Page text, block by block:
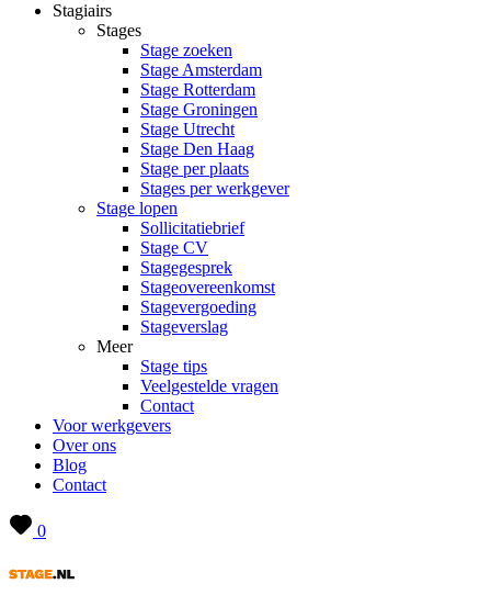
Stagiairs
Stages
Stage zoeken
Stage Amsterdam
Stage Rotterdam
Stage Groningen
Stage Utrecht
Stage Den Haag
Stage per plaats
Stages per werkgever
Stage lopen
Sollicitatiebrief
Stage CV
Stagegesprek
Stageovereenkomst
Stagevergoeding
Stageverslag
Meer
Stage tips
Veelgestelde vragen
Contact
Voor werkgevers
Over ons
Blog
Contact
0